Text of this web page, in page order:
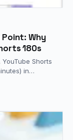
Why
180s
Shorts
in